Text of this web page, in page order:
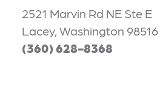
2521 Marvin Rd NE Ste E
Lacey, Washington 98516
(360) 628-8368